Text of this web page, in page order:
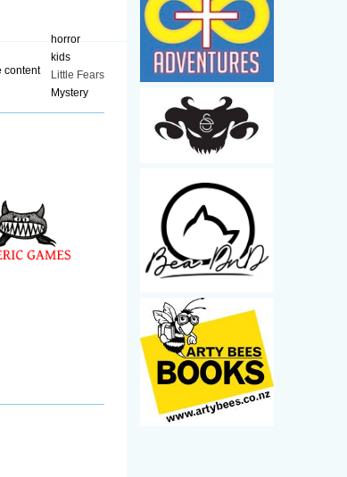
horror
kids
Little Fears
Mystery